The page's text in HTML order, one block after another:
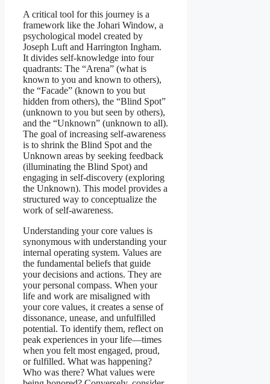
A critical tool for this journey is a
framework like the Johari Window, a
psychological model created by
Joseph Luft and Harrington Ingham.
It divides self-knowledge into four
quadrants: The “Arena” (what is
known to you and known to others),
the “Facade” (known to you but
hidden from others), the “Blind Spot”
(unknown to you but seen by others),
and the “Unknown” (unknown to all).
The goal of increasing self-awareness
is to shrink the Blind Spot and the
Unknown areas by seeking feedback
(illuminating the Blind Spot) and
engaging in self-discovery (exploring
the Unknown). This model provides a
structured way to conceptualize the
work of self-awareness.
Understanding your core values is
synonymous with understanding your
internal operating system. Values are
the fundamental beliefs that guide
your decisions and actions. They are
your personal compass. When your
life and work are misaligned with
your core values, it creates a sense of
dissonance, unease, and unfulfilled
potential. To identify them, reflect on
peak experiences in your life—times
when you felt most engaged, proud,
or fulfilled. What was happening?
Who was there? What values were